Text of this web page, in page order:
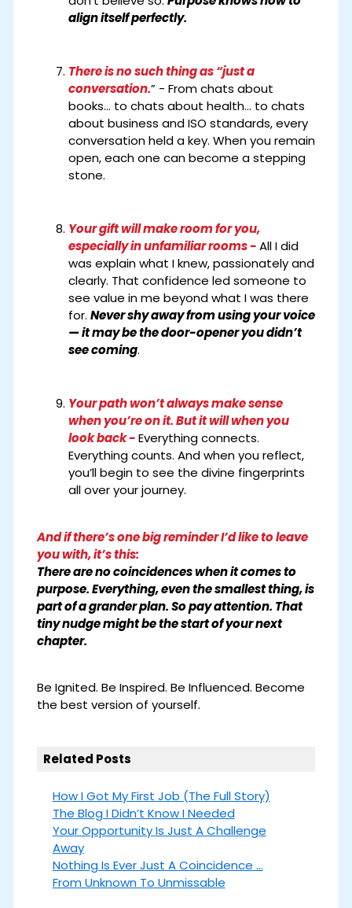
align itself perfectly.
There is no such thing as “just a
conversation.” - From chats about
books… to chats about health… to chats
about business and ISO standards, every
conversation held a key. When you remain
open, each one can become a stepping
stone.
Your gift will make room for you,
especially in unfamiliar rooms -All I did
was explain what I knew, passionately and
clearly. That confidence led someone to
see value in me beyond what I was there
for. Never shy away from using your voice
— it may be the door-opener you didn’t
see coming.
Your path won’t always make sense
when you’re on it. But it will when you
look back -Everything connects.
Everything counts. And when you reflect,
you’ll begin to see the divine fingerprints
all over your journey.
And if there’s one big reminder I’d like to leave
you with, it’s this:
There are no coincidences when it comes to
purpose. Everything, even the smallest thing, is
part of a grander plan. So pay attention. That
tiny nudge might be the start of your next
chapter.
Be Ignited. Be Inspired. Be Influenced. Become
the best version of yourself.
Related Posts
How I Got My First Job (The Full Story)
The Blog I Didn’t Know I Needed
Your Opportunity Is Just A Challenge
Away
Nothing Is Ever Just A Coincidence ...
From Unknown To Unmissable